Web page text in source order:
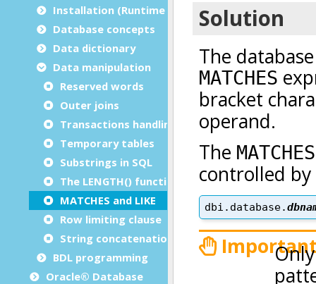
Installation (Runtime Configuration)
Database concepts
Data dictionary
Data manipulation
Reserved words
Outer joins
Transactions handling
Temporary tables
Substrings in SQL
The LENGTH() function
MATCHES and LIKE
Row limiting clause
String concatenation operator
BDL programming
Oracle® Database